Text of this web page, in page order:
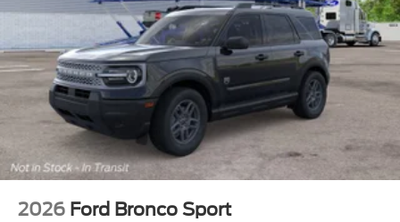
2026 Ford Bronco Sport